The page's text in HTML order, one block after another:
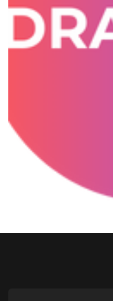
Drawing